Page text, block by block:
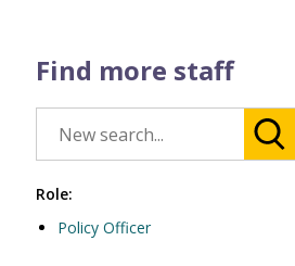
Find more staff
Role:
Policy Officer